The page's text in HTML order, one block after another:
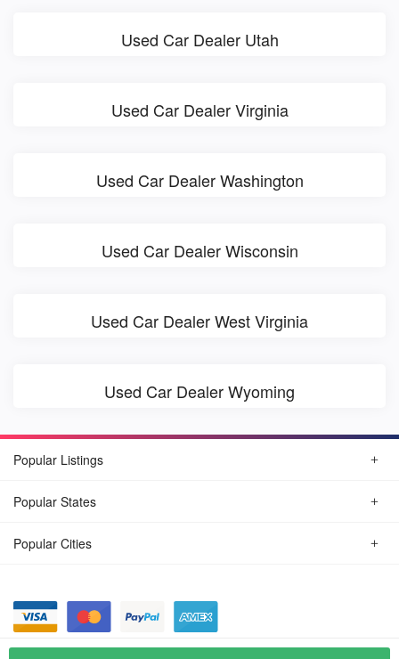
Used Car Dealer Utah
Used Car Dealer Virginia
Used Car Dealer Washington
Used Car Dealer Wisconsin
Used Car Dealer West Virginia
Used Car Dealer Wyoming
Popular Listings
Popular States
Popular Cities